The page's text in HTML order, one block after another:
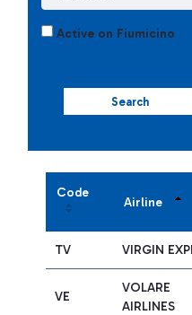
Active on Fiumicino
Search
Code
Airline
TV VIRGIN
VE
VOLARE
AIRLINES